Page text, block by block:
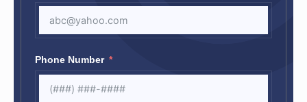
Phone Number